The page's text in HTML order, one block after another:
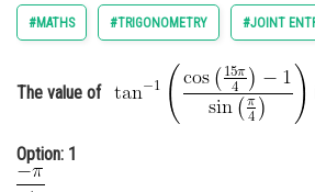
Arts, Commerce & Sciences
Online Courses and Certifications
{4}\right)}\right)}"
src="https://
#MATHS #TRIGONOMETRY #JOINT
The value of
Option: 1